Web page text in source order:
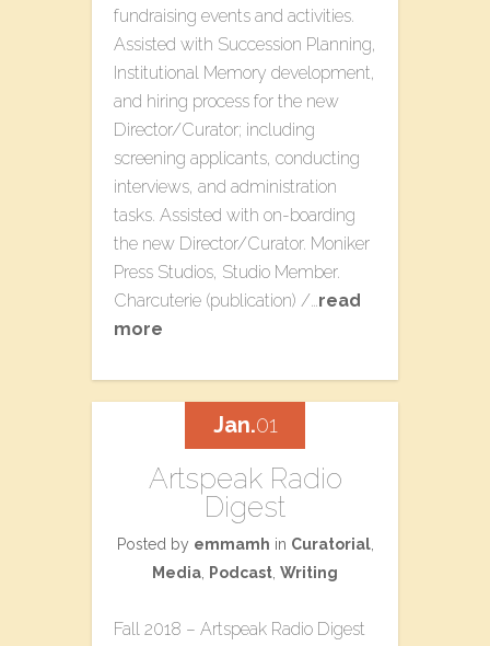
fundraising events and activities.
Assisted with Succession Planning,
Institutional Memory development,
and hiring process for the new
Director/Curator; including
screening applicants, conducting
interviews, and administration
tasks. Assisted with on-boarding
the new Director/Curator. Moniker
Press Studios​, Studio Member.
Charcuterie​ (publication) /…read
more
Artspeak Radio
Digest
Posted by emmamh in Curatorial,
Media
Podcast Writing
Fall 2018 – Artspeak Radio Digest
Jan.01